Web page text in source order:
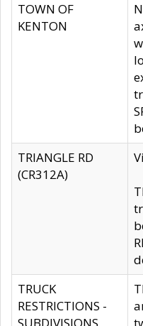
TOWN OF
KENTON
TRIANGLE RD
(CR312A)
TRUCK
RESTRICTIONS -